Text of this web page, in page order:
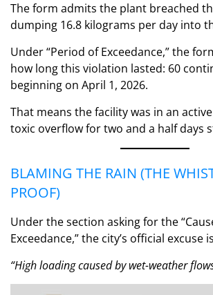
The form admits the plant breached
dumping 16.8 kilograms per day into
Under “Period of Exceedance,” the
how long this violation lasted: 60
beginning on April 1, 2026.
That means the facility was in an
toxic overflow for two and a half days
BLAMING THE RAIN (THE
PROOF)
Under the section asking for the
Exceedance,” the city’s official excuse
“High loading caused by wet-weather